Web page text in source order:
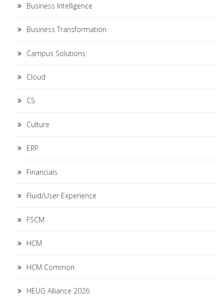
Business Intelligence
Business Transformation
Campus Solutions
Cloud
CS
Culture
ERP
Financials
Fluid/User Experience
FSCM
HCM
HCM Common
HEUG Alliance 2026